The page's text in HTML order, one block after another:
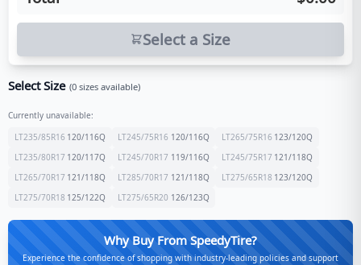
Select a Size
Select Size (0 sizes available)
Currently unavailable:
LT235/85R16 120/116Q LT245/75R16 120/116Q LT265/75R16 123/120Q
LT235/80R17 120/117Q LT245/70R17 119/116Q LT245/75R17 121/118Q
LT265/70R17 121/118Q LT285/70R17 121/118Q LT275/65R18 123/120Q
LT275/70R18 125/122Q LT275/65R20 126/123Q
Why Buy From SpeedyTire?
Experience the confidence of shopping with industry-leading policies and support